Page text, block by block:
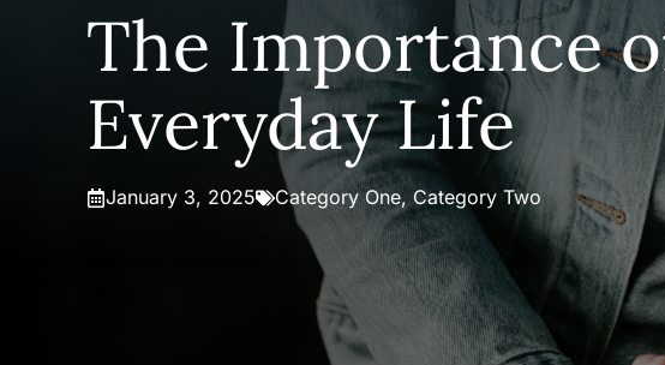
The Importance
Everyday Life
January 3, 2025 Category One, Category Two